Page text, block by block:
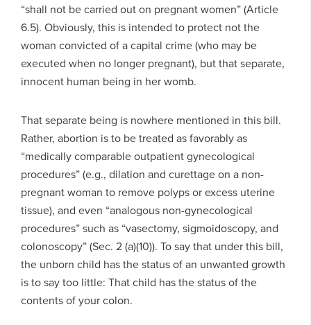
“shall not be carried out on pregnant women” (Article
6.5). Obviously, this is intended to protect not the
woman convicted of a capital crime (who may be
executed when no longer pregnant), but that separate,
innocent human being in her womb.
That separate being is nowhere mentioned in this bill.
Rather, abortion is to be treated as favorably as
“medically comparable outpatient gynecological
procedures” (e.g., dilation and curettage on a non-
pregnant woman to remove polyps or excess uterine
tissue), and even “analogous non-gynecological
procedures” such as “vasectomy, sigmoidoscopy, and
colonoscopy” (Sec. 2 (a)(10)). To say that under this bill,
the unborn child has the status of an unwanted growth
is to say too little: That child has the status of the
contents of your colon.